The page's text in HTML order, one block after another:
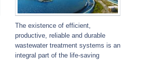
The existence of efficient,
productive, reliable and durable
wastewater treatment systems is an
integral part of the life-saving